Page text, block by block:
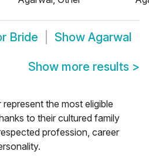
Bride Show Agarwal
Show more results >
the most eligible
to their cultured family
profession, career